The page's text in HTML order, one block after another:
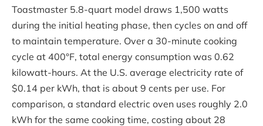
Toastmaster 5.8-quart model draws 1,500 watts
during the initial heating phase, then cycles on and off
to maintain temperature. Over a 30-minute cooking
cycle at 400°F, total energy consumption was 0.62
kilowatt-hours. At the U.S. average electricity rate of
$0.14 per kWh, that is about 9 cents per use. For
comparison, a standard electric oven uses roughly 2.0
kWh for the same cooking time, costing about 28